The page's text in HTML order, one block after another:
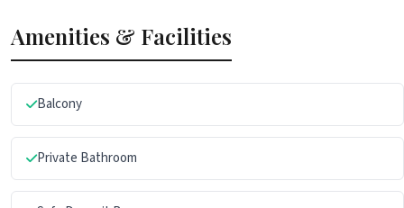
Amenities & Facilities
Balcony
Private Bathroom